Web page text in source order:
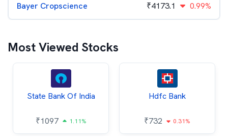
Bayer Cropscience ₹4173.1 0.99%
Most Viewed Stocks
State Bank Of India
₹1097 1.11%
Hdfc Bank
₹732 0.31%